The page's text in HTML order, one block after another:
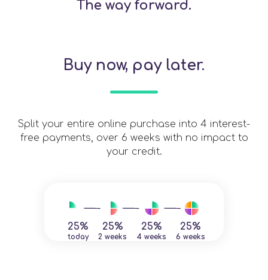
The way forward.
Buy now, pay later.
Split your entire online purchase into 4 interest-
free payments, over 6 weeks with no impact to
your credit.
25%
today
25%
2 weeks
25%
4 weeks
25%
6 weeks